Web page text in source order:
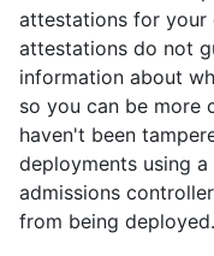
attestations for your
attestations do not
information about
so you can be more
haven't been
deployments using
admissions
from being deployed.